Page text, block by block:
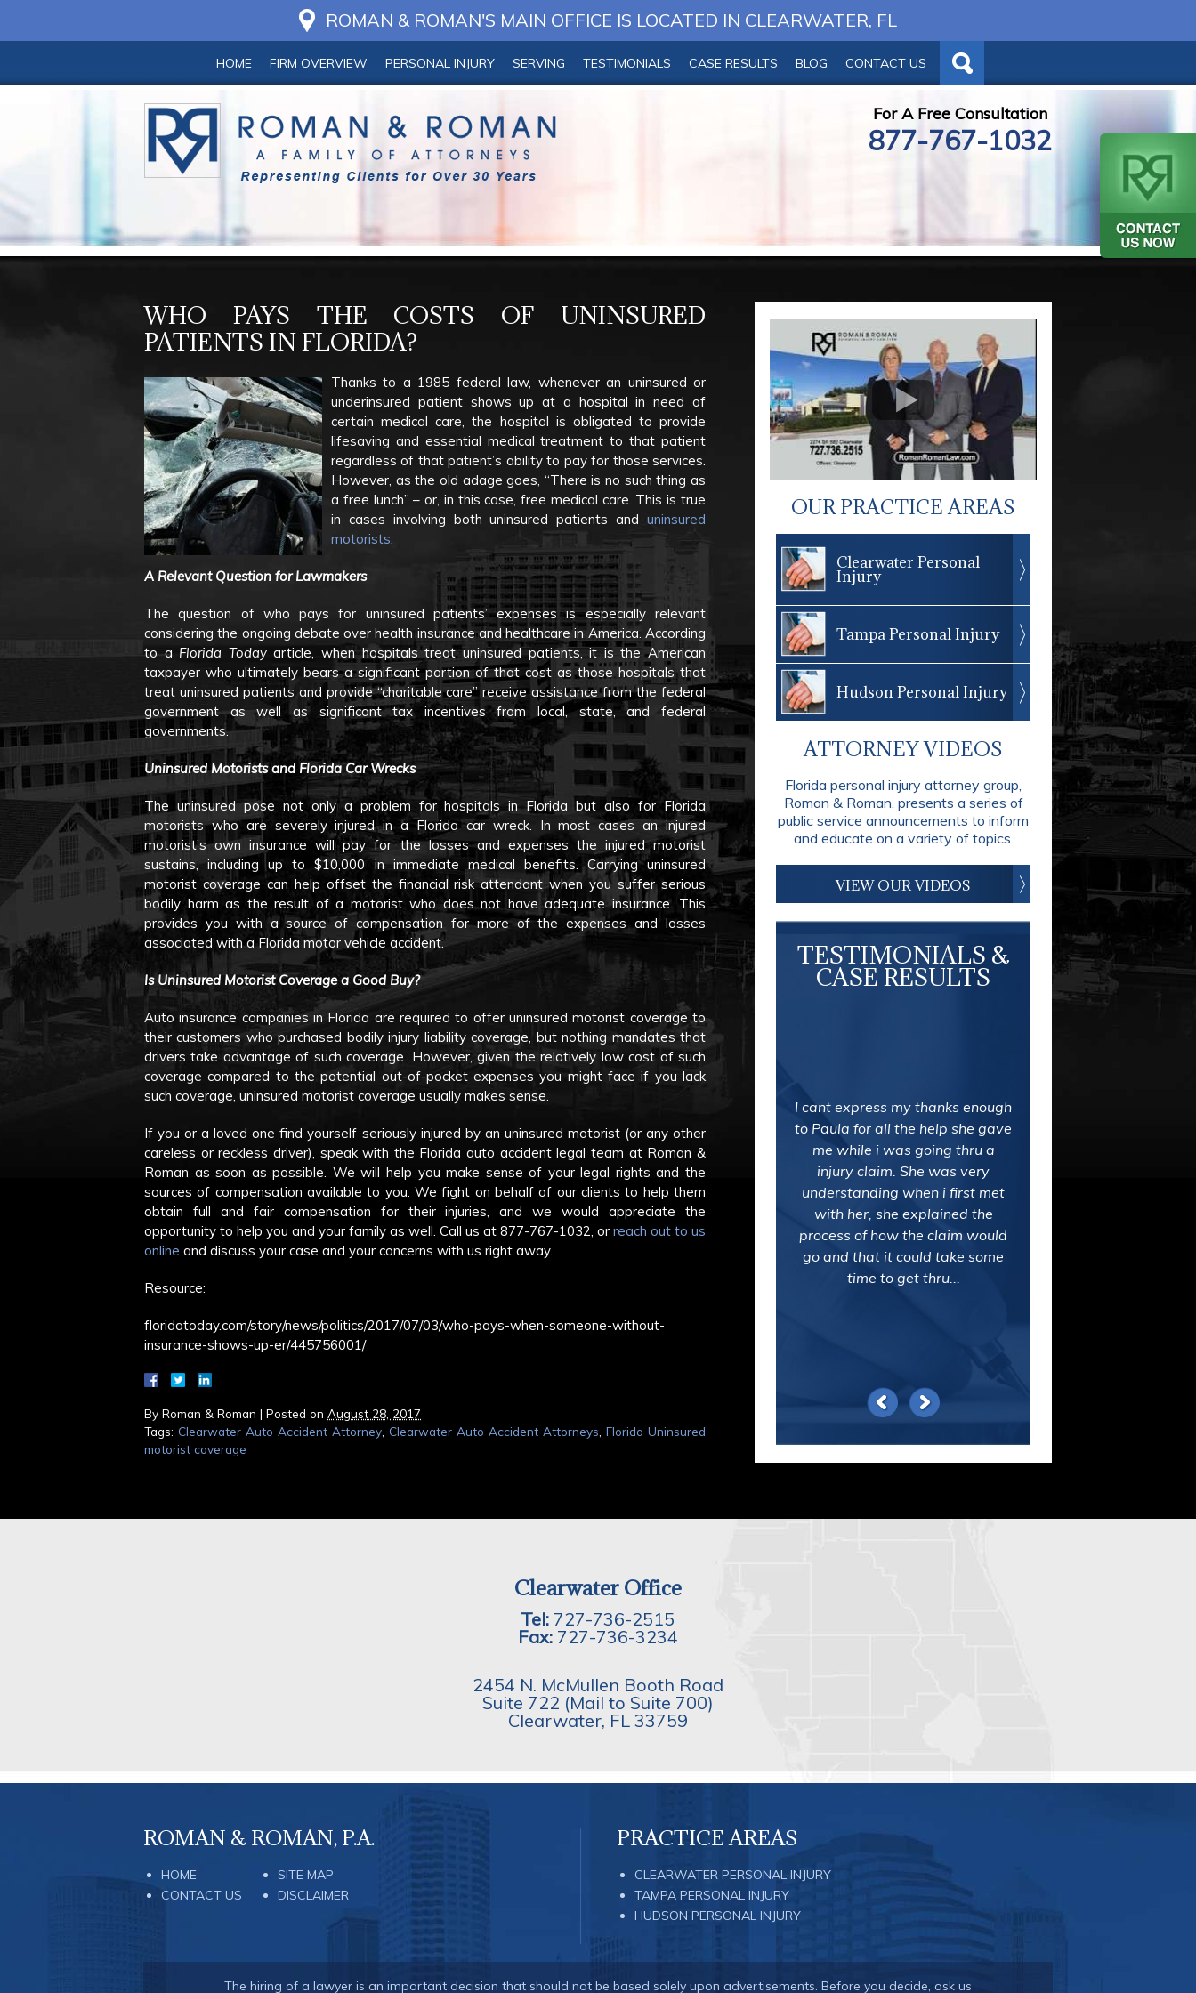
ROMAN & ROMAN'S MAIN OFFICE IS LOCATED IN CLEARWATER, FL
HOME FIRM OVERVIEW PERSONAL INJURY SERVING TESTIMONIALS CASE RESULTS BLOG CONTACT US
For A Free Consultation
877-767-1032
WHO PAYS THE COSTS OF UNINSURED
PATIENTS IN FLORIDA?
Thanks to a 1985 federal law, whenever an uninsured or
underinsured patient shows up at a hospital in need of
certain medical care, the hospital is obligated to provide
lifesaving and essential medical treatment to that patient
regardless of that patient’s ability to pay for those services.
However, as the old adage goes, “There is no such thing as
a free lunch” – or, in this case, free medical care. This is true
in cases involving both uninsured patients and uninsured
motorists.
A Relevant Question for Lawmakers
The question of who pays for uninsured patients’ expenses is especially relevant
considering the ongoing debate over health insurance and healthcare in America. According
to a Florida Todayarticle, when hospitals treat uninsured patients, it is the American
taxpayer who ultimately bears a significant portion of that cost as those hospitals that
treat uninsured patients and provide “charitable care” receive assistance from the federal
government as well as significant tax incentives from local, state, and federal
governments.
Uninsured Motorists and Florida Car Wrecks
The uninsured pose not only a problem for hospitals in Florida but also for Florida
motorists who are severely injured in a Florida car wreck. In most cases an injured
motorist’s own insurance will pay for the losses and expenses the injured motorist
sustains, including up to $10,000 in immediate medical benefits. Carrying uninsured
motorist coverage can help offset the financial risk attendant when you suffer serious
bodily harm as the result of a motorist who does not have adequate insurance. This
provides you with a source of compensation for more of the expenses and losses
associated with a Florida motor vehicle accident.
Is Uninsured Motorist Coverage a Good Buy?
Auto insurance companies in Florida are required to offer uninsured motorist coverage to
their customers who purchased bodily injury liability coverage, but nothing mandates that
drivers take advantage of such coverage. However, given the relatively low cost of such
coverage compared to the potential out-of-pocket expenses you might face if you lack
such coverage, uninsured motorist coverage usually makes sense.
If you or a loved one find yourself seriously injured by an uninsured motorist (or any other
careless or reckless driver), speak with the Florida auto accident legal team at Roman &
Roman as soon as possible. We will help you make sense of your legal rights and the
sources of compensation available to you. We fight on behalf of our clients to help them
obtain full and fair compensation for their injuries, and we would appreciate the
opportunity to help you and your family as well. Call us at 877-767-1032, or reach out to us
online and discuss your case and your concerns with us right away.
Resource:
floridatoday.com/story/news/politics/2017/07/03/who-pays-when-someone-without-
insurance-shows-up-er/445756001/
By Roman & Roman | Posted on August 28, 2017
Tags: Clearwater Auto Accident Attorney Clearwater Auto Accident Attorneys Florida Uninsured
motorist coverage
OUR PRACTICE AREAS
Clearwater Personal
Injury
Tampa Personal Injury
Hudson Personal Injury
ATTORNEY VIDEOS
Florida personal injury attorney group,
Roman & Roman, presents a series of
public service announcements to inform
and educate on a variety of topics.
VIEW OUR VIDEOS
TESTIMONIALS &
CASE RESULTS
after two firms wouldn't take my
case. I was in a bad auto
accident my first week back to
work from maternity leave. I
couldn't be more stressed out.
Mike Lentini and his assistant,
Darlene, worked on my personal
injury claim. I couldn't be happier
with the service they provided or
Clearwater Office
Tel: 727-736-2515
Fax:727-736-3234
2454 N. McMullen Booth Road
Suite 722 (Mail to Suite 700)
Clearwater, FL 33759
ROMAN & ROMAN, P.A.
HOME
CONTACT US
SITE MAP
DISCLAIMER
PRACTICE AREAS
CLEARWATER PERSONAL INJURY
TAMPA PERSONAL INJURY
HUDSON PERSONAL INJURY
The hiring of a lawyer is an important decision that should not be based solely upon advertisements. Before you decide, ask us